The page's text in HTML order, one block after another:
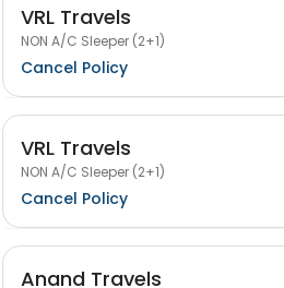
VRL Travels
NON A/C Sleeper (2+1)
Cancel Policy
VRL Travels
NON A/C Sleeper (2+1)
Cancel Policy
Anand Travels